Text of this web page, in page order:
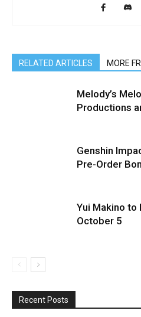
RELATED ARTICLES MORE
Melody’s
Productions
Genshin
Pre-Order
Yui Makino to
October 5
Recent Posts